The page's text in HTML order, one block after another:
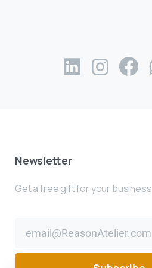
Newsletter
Get a free gift for your business